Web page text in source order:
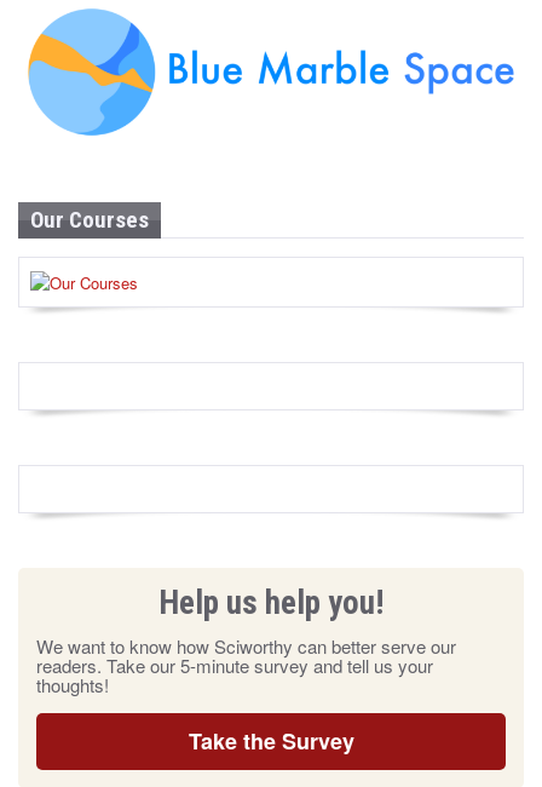
Our Courses
Help us help you!
We want to know how Sciworthy can better serve our
readers. Take our 5-minute survey and tell us your
thoughts!
Take the Survey